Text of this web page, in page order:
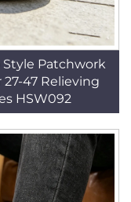
Style Patchwork
47 Relieving
HSW092